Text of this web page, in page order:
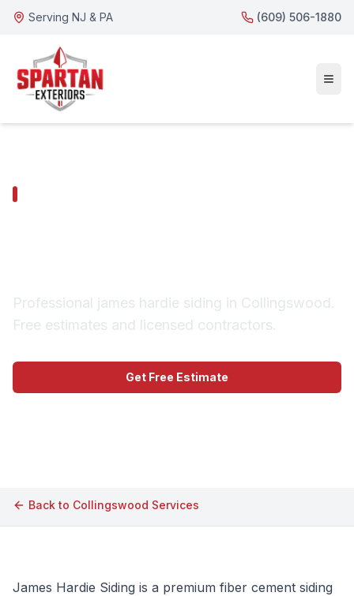
Serving NJ & PA (609) 506-1880
Professional james hardie siding in Collingswood.
Free estimates and licensed contractors.
Get Free Estimate
Back to Collingswood Services
James Hardie Siding is a premium fiber cement siding